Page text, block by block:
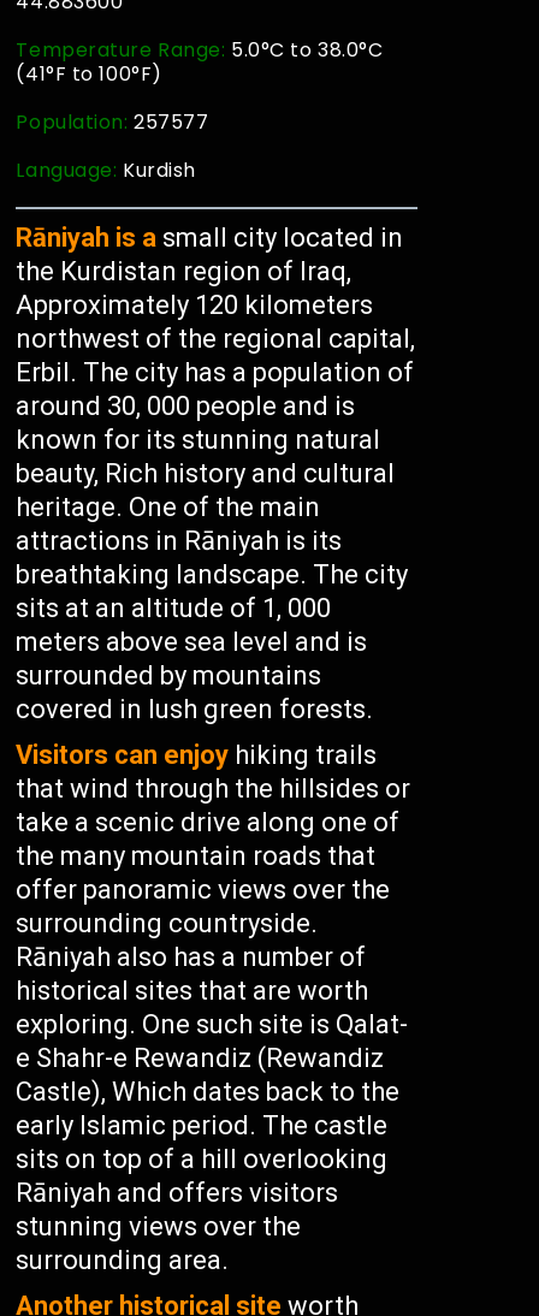
Temperature Range: 5.0°C to 38.0°C
(41°F to 100°F)
Population:257577
Language: Kurdish
Rāniyah is a small city located in
the Kurdistan region of Iraq,
Approximately 120 kilometers
northwest of the regional capital,
Erbil. The city has a population of
around 30, 000 people and is
known for its stunning natural
beauty, Rich history and cultural
heritage. One of the main
attractions in Rāniyah is its
breathtaking landscape. The city
sits at an altitude of 1, 000
meters above sea level and is
surrounded by mountains
covered in lush green forests.
Visitors can enjoy hiking trails
that wind through the hillsides or
take a scenic drive along one of
the many mountain roads that
offer panoramic views over the
surrounding countryside.
Rāniyah also has a number of
historical sites that are worth
exploring. One such site is Qalat-
e Shahr-e Rewandiz (Rewandiz
Castle), Which dates back to the
early Islamic period. The castle
sits on top of a hill overlooking
Rāniyah and offers visitors
stunning views over the
surrounding area.
Another historical site worth